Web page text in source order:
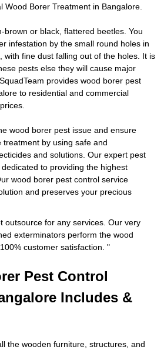
Wood Borer Treatment in Bangalore.
brown or black, flattered beetles. You
infestation by the small round holes in
with fine dust falling out of the holes. It is
pests else they will cause major
provides wood borer pest
to residential and commercial
wood borer pest issue and ensure
treatment by using safe and
and solutions. Our expert pest
to providing the highest
wood borer pest control service
and preserves your precious
outsource for any services. Our very
exterminators perform the wood
customer satisfaction. "
Pest Control
Includes &
the wooden furniture, structures, and